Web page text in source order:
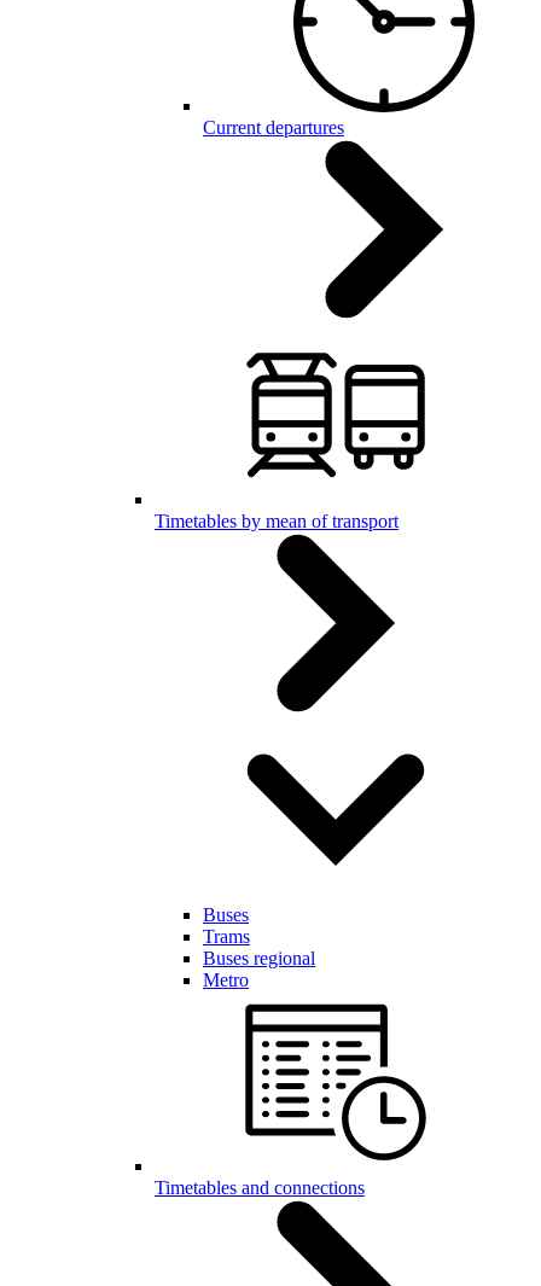
Current departures
Timetables by mean of transport
Buses
Trams
Buses regional
Metro
Timetables and connections